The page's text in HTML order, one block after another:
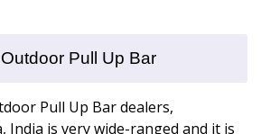
Pull Up Bar
Pull Up Bar dealers,
India is very wide-ranged and it is